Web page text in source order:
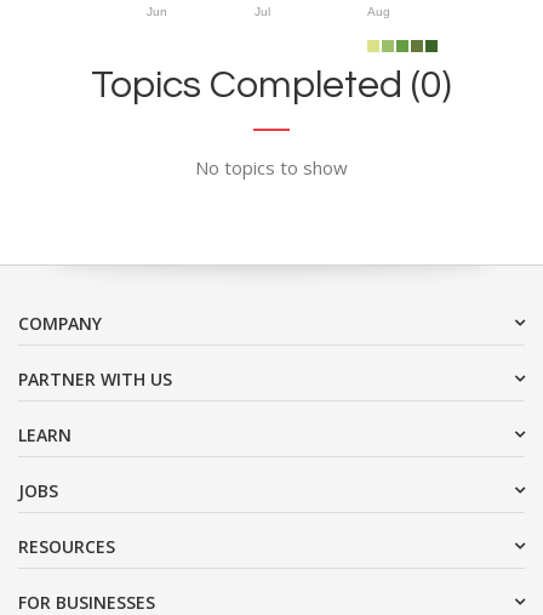
Jun Jul Aug
Topics Completed (0)
No topics to show
COMPANY
PARTNER WITH US
LEARN
JOBS
RESOURCES
FOR BUSINESSES